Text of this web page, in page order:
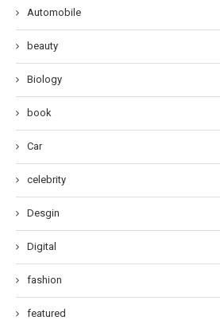
Automobile
beauty
Biology
book
Car
celebrity
Desgin
Digital
fashion
featured